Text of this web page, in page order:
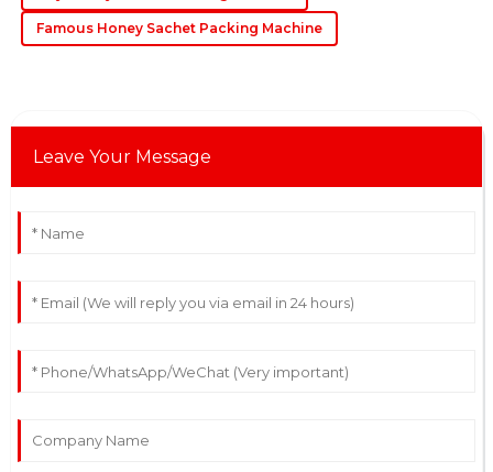
06 June 2025
Famous Honey Sachet Packing Machine
Leave Your Message